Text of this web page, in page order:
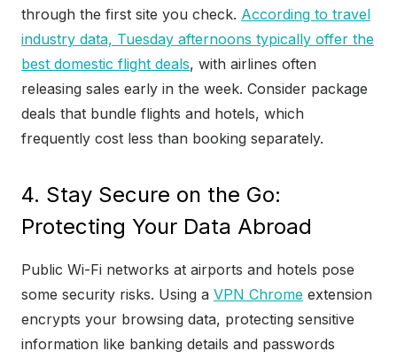
through the first site you check. According to travel
industry data, Tuesday afternoons typically offer the
best domestic flight deals, with airlines often
releasing sales early in the week. Consider package
deals that bundle flights and hotels, which
frequently cost less than booking separately.
4. Stay Secure on the Go:
Protecting Your Data Abroad
Public Wi-Fi networks at airports and hotels pose
some security risks. Using a VPN Chrome extension
encrypts your browsing data, protecting sensitive
information like banking details and passwords